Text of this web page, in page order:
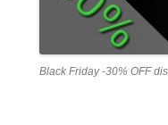
Black Friday -30% OFF